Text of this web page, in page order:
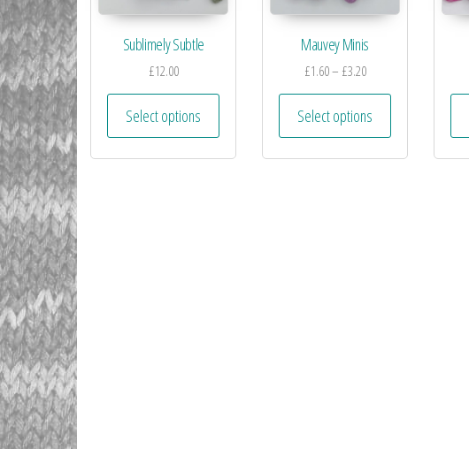
Sublimely Subtle
£12.00
Select options
Mauvey Minis
£1.60– £3.20
Select options